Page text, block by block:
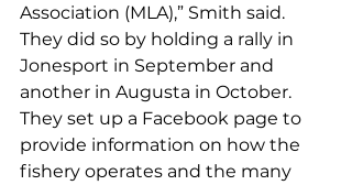
Association (MLA),” Smith said.
They did so by holding a rally in
Jonesport in September and
another in Augusta in October.
They set up a Facebook page to
provide information on how the
fishery operates and the many